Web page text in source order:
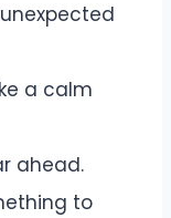
a calm
ahead.
to